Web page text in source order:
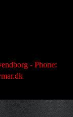
- Phone: